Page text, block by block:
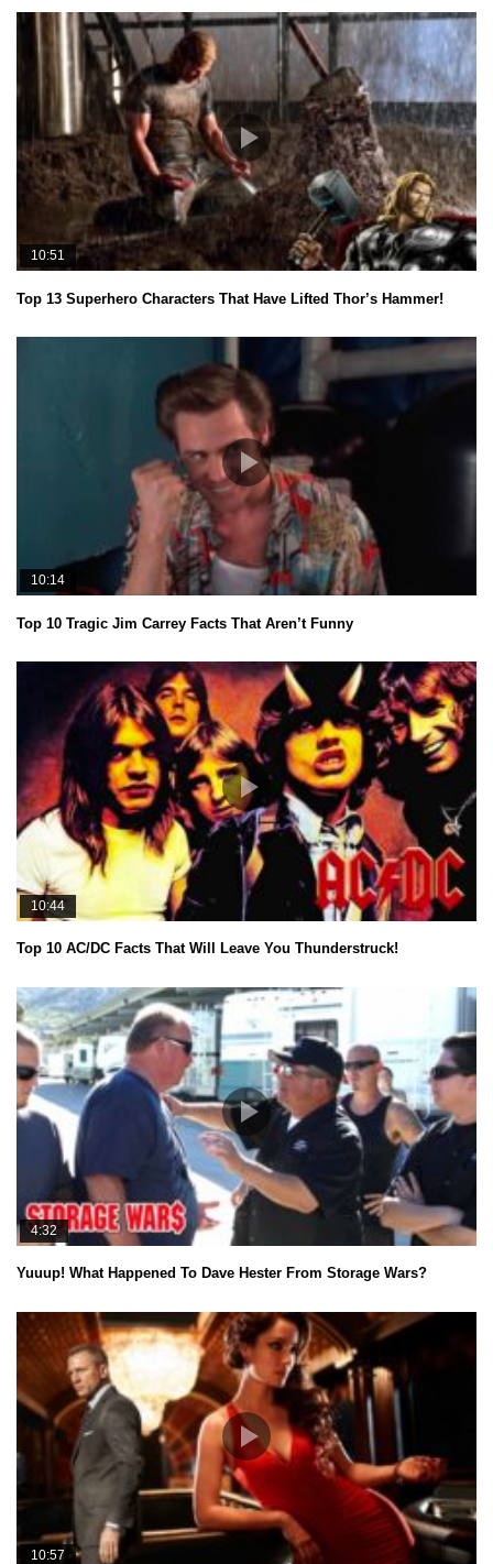
10:51
Top 13 Superhero Characters That Have Lifted Thor’s Hammer!
10:14
Top 10 Tragic Jim Carrey Facts That Aren’t Funny
10:44
Top 10 AC/DC Facts That Will Leave You Thunderstruck!
4:32
Yuuup! What Happened To Dave Hester From Storage Wars?
10:57